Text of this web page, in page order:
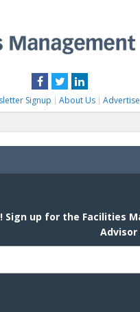
Facebook
TwitterLinkedIn
Signup About Us Advertise
for: